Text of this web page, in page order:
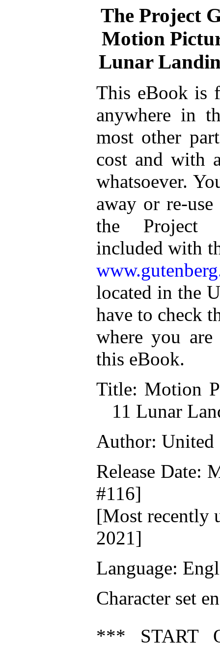
The Project
Motion
Lunar
This eBook is
anywhere in
most other
cost and with
whatsoever.
away or re-
the Project
included with
located in the
have to check
where you
this eBook.
Title: Motion
11 Lunar
Author: United
Release Date:
#116]
[Most recently
2021]
Language:
Character set
*** START